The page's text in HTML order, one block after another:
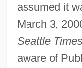
assumed it
March 3,
Seattle Times
aware of